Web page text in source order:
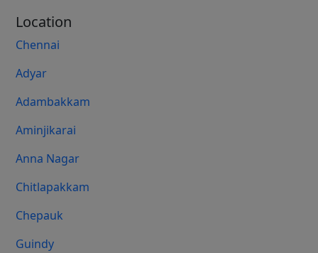
Location
Chennai
Adyar
Adambakkam
Aminjikarai
Anna Nagar
Chitlapakkam
Chepauk
Guindy